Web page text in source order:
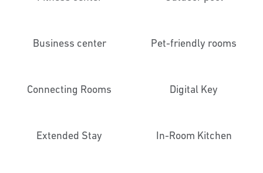
Business center Pet-friendly rooms
Connecting Rooms Digital Key
Extended Stay In-Room Kitchen